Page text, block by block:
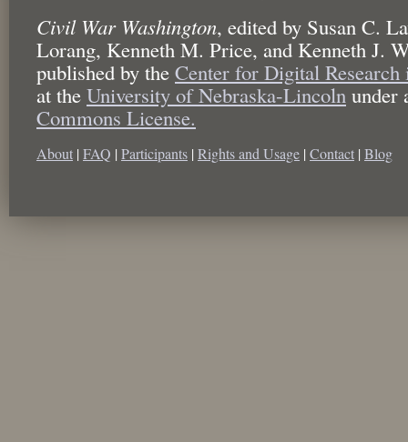
Civil War Washington, edited by Susan C.
Lorang, Kenneth M. Price, and Kenneth J.
published by the Center for Digital
at the University of Nebraska-Lincoln under
Commons License.
About | FAQ | Participants | Rights and Usage | Contact | Blog